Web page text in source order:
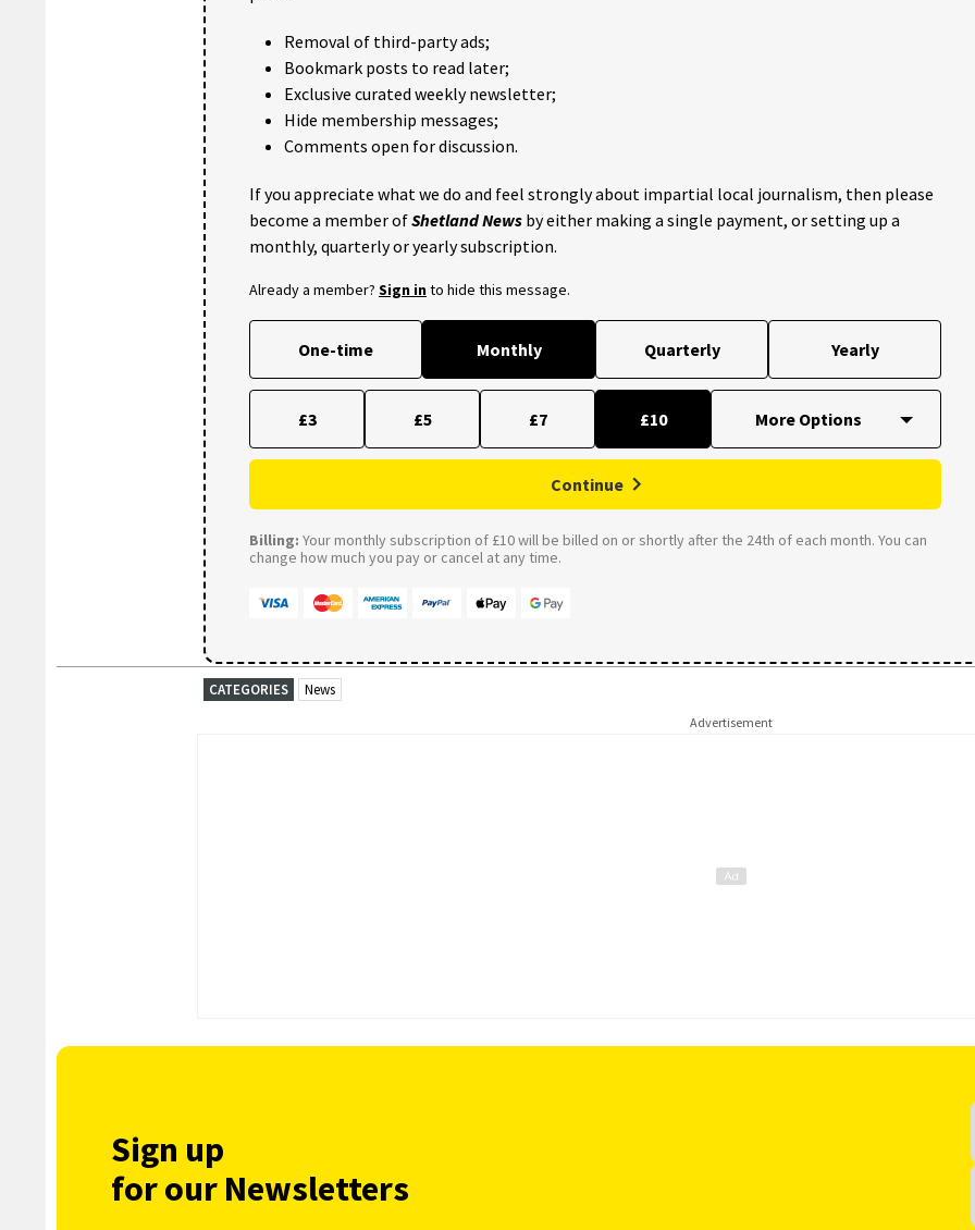
Removal of third-party ads;
Bookmark posts to read later;
Exclusive curated weekly newsletter;
Hide membership messages;
Comments open for discussion.
If you appreciate what we do and feel strongly about impartial local journalism, then please
become a member ofShetland News by either making a single payment, or setting up a
monthly, quarterly or yearly subscription.
Already a member? Sign into hide this message.
One-time Monthly Quarterly Yearly
£3 £5 £7 £10
Continue
Billing: Your monthly subscription of £10 will be billed on or shortly after the 24th of each month. You can
change how much you pay or cancel at any time.
CATEGORIES News
Advertisement
Sign up
for our Newsletters